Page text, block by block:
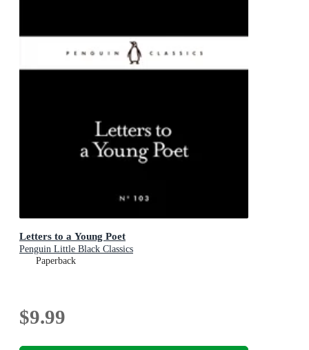
Letters to a Young Poet
Penguin Little Black Classics
Paperback
$9.99